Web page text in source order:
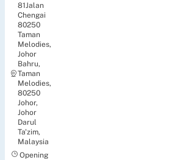
81Jalan
Chengai
80250
Taman
Melodies,
Johor
Bahru,
Taman
Melodies,
80250
Johor,
Johor
Darul
Ta'zim,
Malaysia
Opening